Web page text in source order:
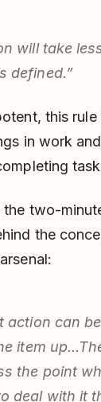
will take
defined.”
this
in work
two-
the
action can
item
the point
deal with it